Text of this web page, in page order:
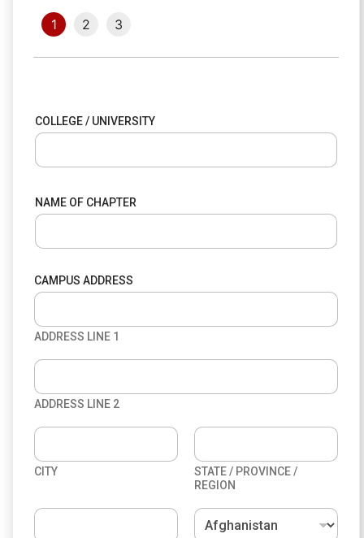
1 2 3
COLLEGE / UNIVERSITY
NAME OF CHAPTER
CAMPUS ADDRESS
ADDRESS LINE 1
ADDRESS LINE 2
CITY
STATE / PROVINCE /
REGION